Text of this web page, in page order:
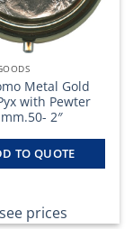
Metal Gold
with Pewter
2″
TO QUOTE
prices